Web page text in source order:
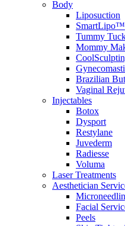
Body
Liposuction
SmartLipo™
Tummy
Mommy
Brazilian
Vaginal
Injectables
Botox
Dysport
Restylane
Juvederm
Radiesse
Voluma
Laser Treatments
Aesthetician
Facial
Peels